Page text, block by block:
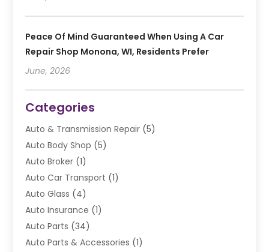
Peace Of Mind Guaranteed When Using A Car
Repair Shop Monona, WI, Residents Prefer
June, 2026
Categories
Auto & Transmission Repair (5)
Auto Body Shop (5)
Auto Broker (1)
Auto Car Transport (1)
Auto Glass (4)
Auto Insurance (1)
Auto Parts (34)
Auto Parts & Accessories (1)